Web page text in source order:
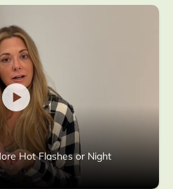
Hot Flashes or Night